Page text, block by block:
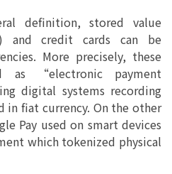
definition, stored value
and credit cards can be
More precisely, these
as “electronic payment
digital systems recording
in fiat currency. On the other
Pay used on smart devices
which tokenized physical